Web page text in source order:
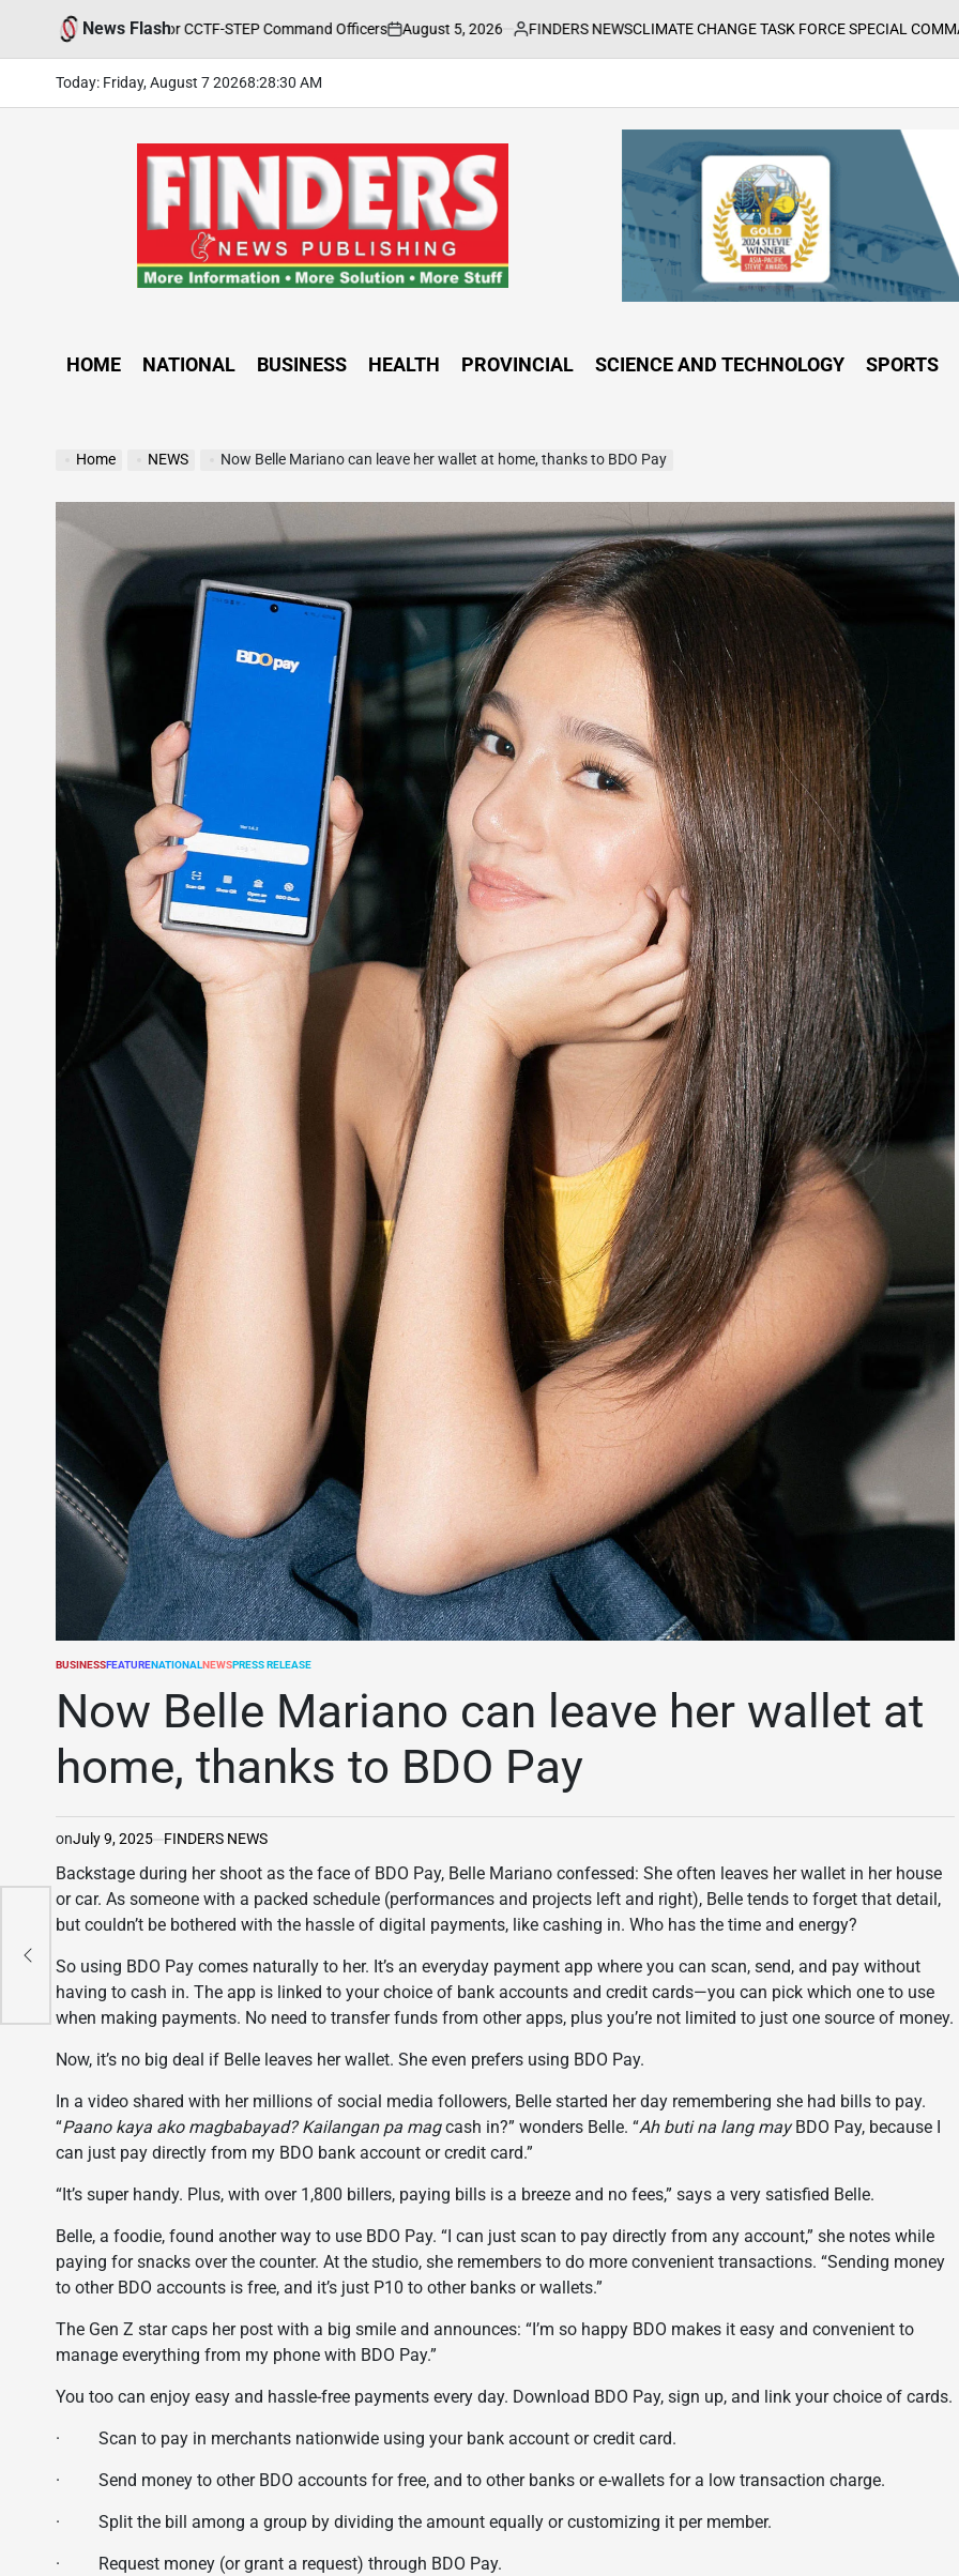
content
News Flash
Held for CCTF-STEP Command Officers
on
August 5, 2026
Posted
by
FINDERS NEWSCLIMATE CHANGE TASK FORCE SPECIAL COMMAND
Today: Friday, August 7 20268:28:32 AM
HOME NATIONAL BUSINESS HEALTH PROVINCIAL SCIENCE AND TECHNOLOGY SPORTS
Home NEWS Now Belle Mariano can leave her wallet at home, thanks to BDO Pay
POSTED
BUSINESSFEATURENATIONALNEWSPRESS RELEASE
Now Belle Mariano can leave her wallet at
home, thanks to BDO Pay
onJuly 9, 2025 FINDERS NEWS
Backstage during her shoot as the face of BDO Pay, Belle Mariano confessed: She often leaves her wallet in her house
or car. As someone with a packed schedule (performances and projects left and right), Belle tends to forget that detail,
but couldn’t be bothered with the hassle of digital payments, like cashing in. Who has the time and energy?
So using BDO Pay comes naturally to her. It’s an everyday payment app where you can scan, send, and pay without
having to cash in. The app is linked to your choice of bank accounts and credit cards—you can pick which one to use
when making payments. No need to transfer funds from other apps, plus you’re not limited to just one source of money.
Now, it’s no big deal if Belle leaves her wallet. She even prefers using BDO Pay.
In a video shared with her millions of social media followers, Belle started her day remembering she had bills to pay.
“Paano kaya ako magbabayad? Kailangan pa magcash in?” wonders Belle. “Ah buti na lang mayBDO Pay, because I
can just pay directly from my BDO bank account or credit card.”
“It’s super handy. Plus, with over 1,800 billers, paying bills is a breeze and no fees,” says a very satisfied Belle.
Belle, a foodie, found another way to use BDO Pay. “I can just scan to pay directly from any account,” she notes while
paying for snacks over the counter. At the studio, she remembers to do more convenient transactions. “Sending money
to other BDO accounts is free, and it’s just P10 to other banks or wallets.”
The Gen Z star caps her post with a big smile and announces: “I’m so happy BDO makes it easy and convenient to
manage everything from my phone with BDO Pay.”
You too can enjoy easy and hassle-free payments every day. Download BDO Pay, sign up, and link your choice of cards.
· Scan to pay in merchants nationwide using your bank account or credit card.
· Send money to other BDO accounts for free, and to other banks or e-wallets for a low transaction charge.
· Split the bill among a group by dividing the amount equally or customizing it per member.
· Request money (or grant a request) through BDO Pay.